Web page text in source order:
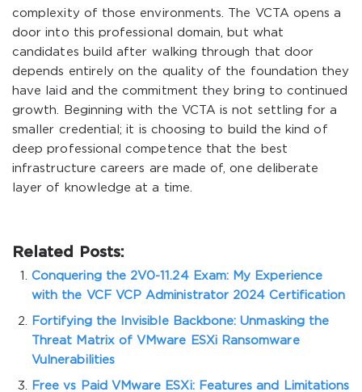
complexity of those environments. The VCTA opens a
door into this professional domain, but what
candidates build after walking through that door
depends entirely on the quality of the foundation they
have laid and the commitment they bring to continued
growth. Beginning with the VCTA is not settling for a
smaller credential; it is choosing to build the kind of
deep professional competence that the best
infrastructure careers are made of, one deliberate
layer of knowledge at a time.
Related Posts:
Conquering the 2V0-11.24 Exam: My Experience
with the VCF VCP Administrator 2024 Certification
Fortifying the Invisible Backbone: Unmasking the
Threat Matrix of VMware ESXi Ransomware
Vulnerabilities
Free vs Paid VMware ESXi: Features and Limitations